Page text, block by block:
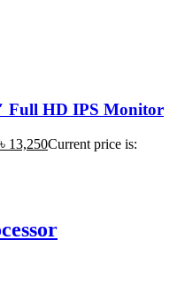
Full HD IPS Monitor
৳ 13,250Current price is: